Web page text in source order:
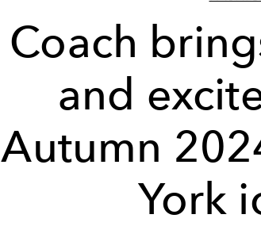
Coach
and
Autumn
York